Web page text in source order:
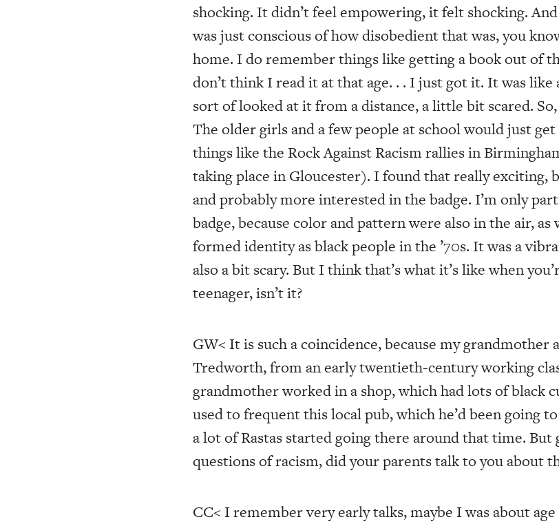
shocking. It didn’t feel empowering, it felt shocking.
was just conscious of how disobedient that was, you
home. I do remember things like getting a book out of
don’t think I read it at that age. . . I just got it. It was
sort of looked at it from a distance, a little bit scared.
The older girls and a few people at school would just
things like the Rock Against Racism rallies in
taking place in Gloucester). I found that really exciting,
and probably more interested in the badge. I’m only
badge, because color and pattern were also in the air,
formed identity as black people in the ’70s. It was a
also a bit scary. But I think that’s what it’s like when
teenager, isn’t it?
GW< It is such a coincidence, because my
Tredworth, from an early twentieth-century working
grandmother worked in a shop, which had lots of black
used to frequent this local pub, which he’d been going
a lot of Rastas started going there around that time. But
questions of racism, did your parents talk to you about
CC< I remember very early talks, maybe I was about